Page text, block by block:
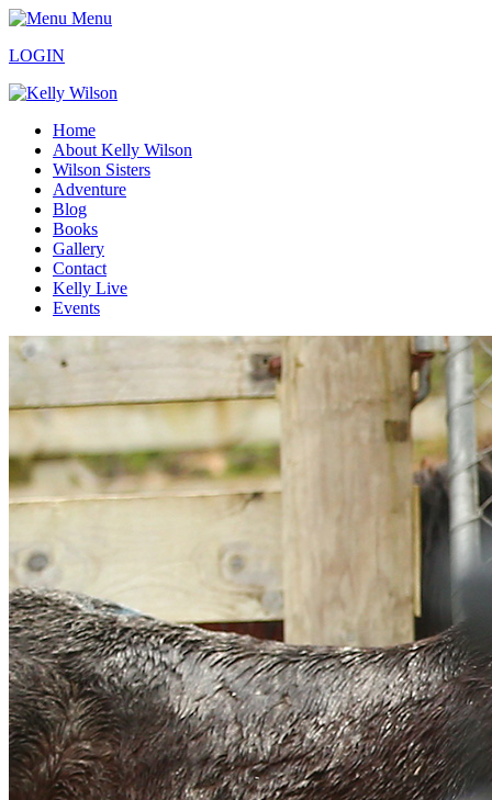
Menu
LOGIN
Home
About Kelly Wilson
Wilson Sisters
Adventure
Blog
Books
Gallery
Contact
Kelly Live
Events